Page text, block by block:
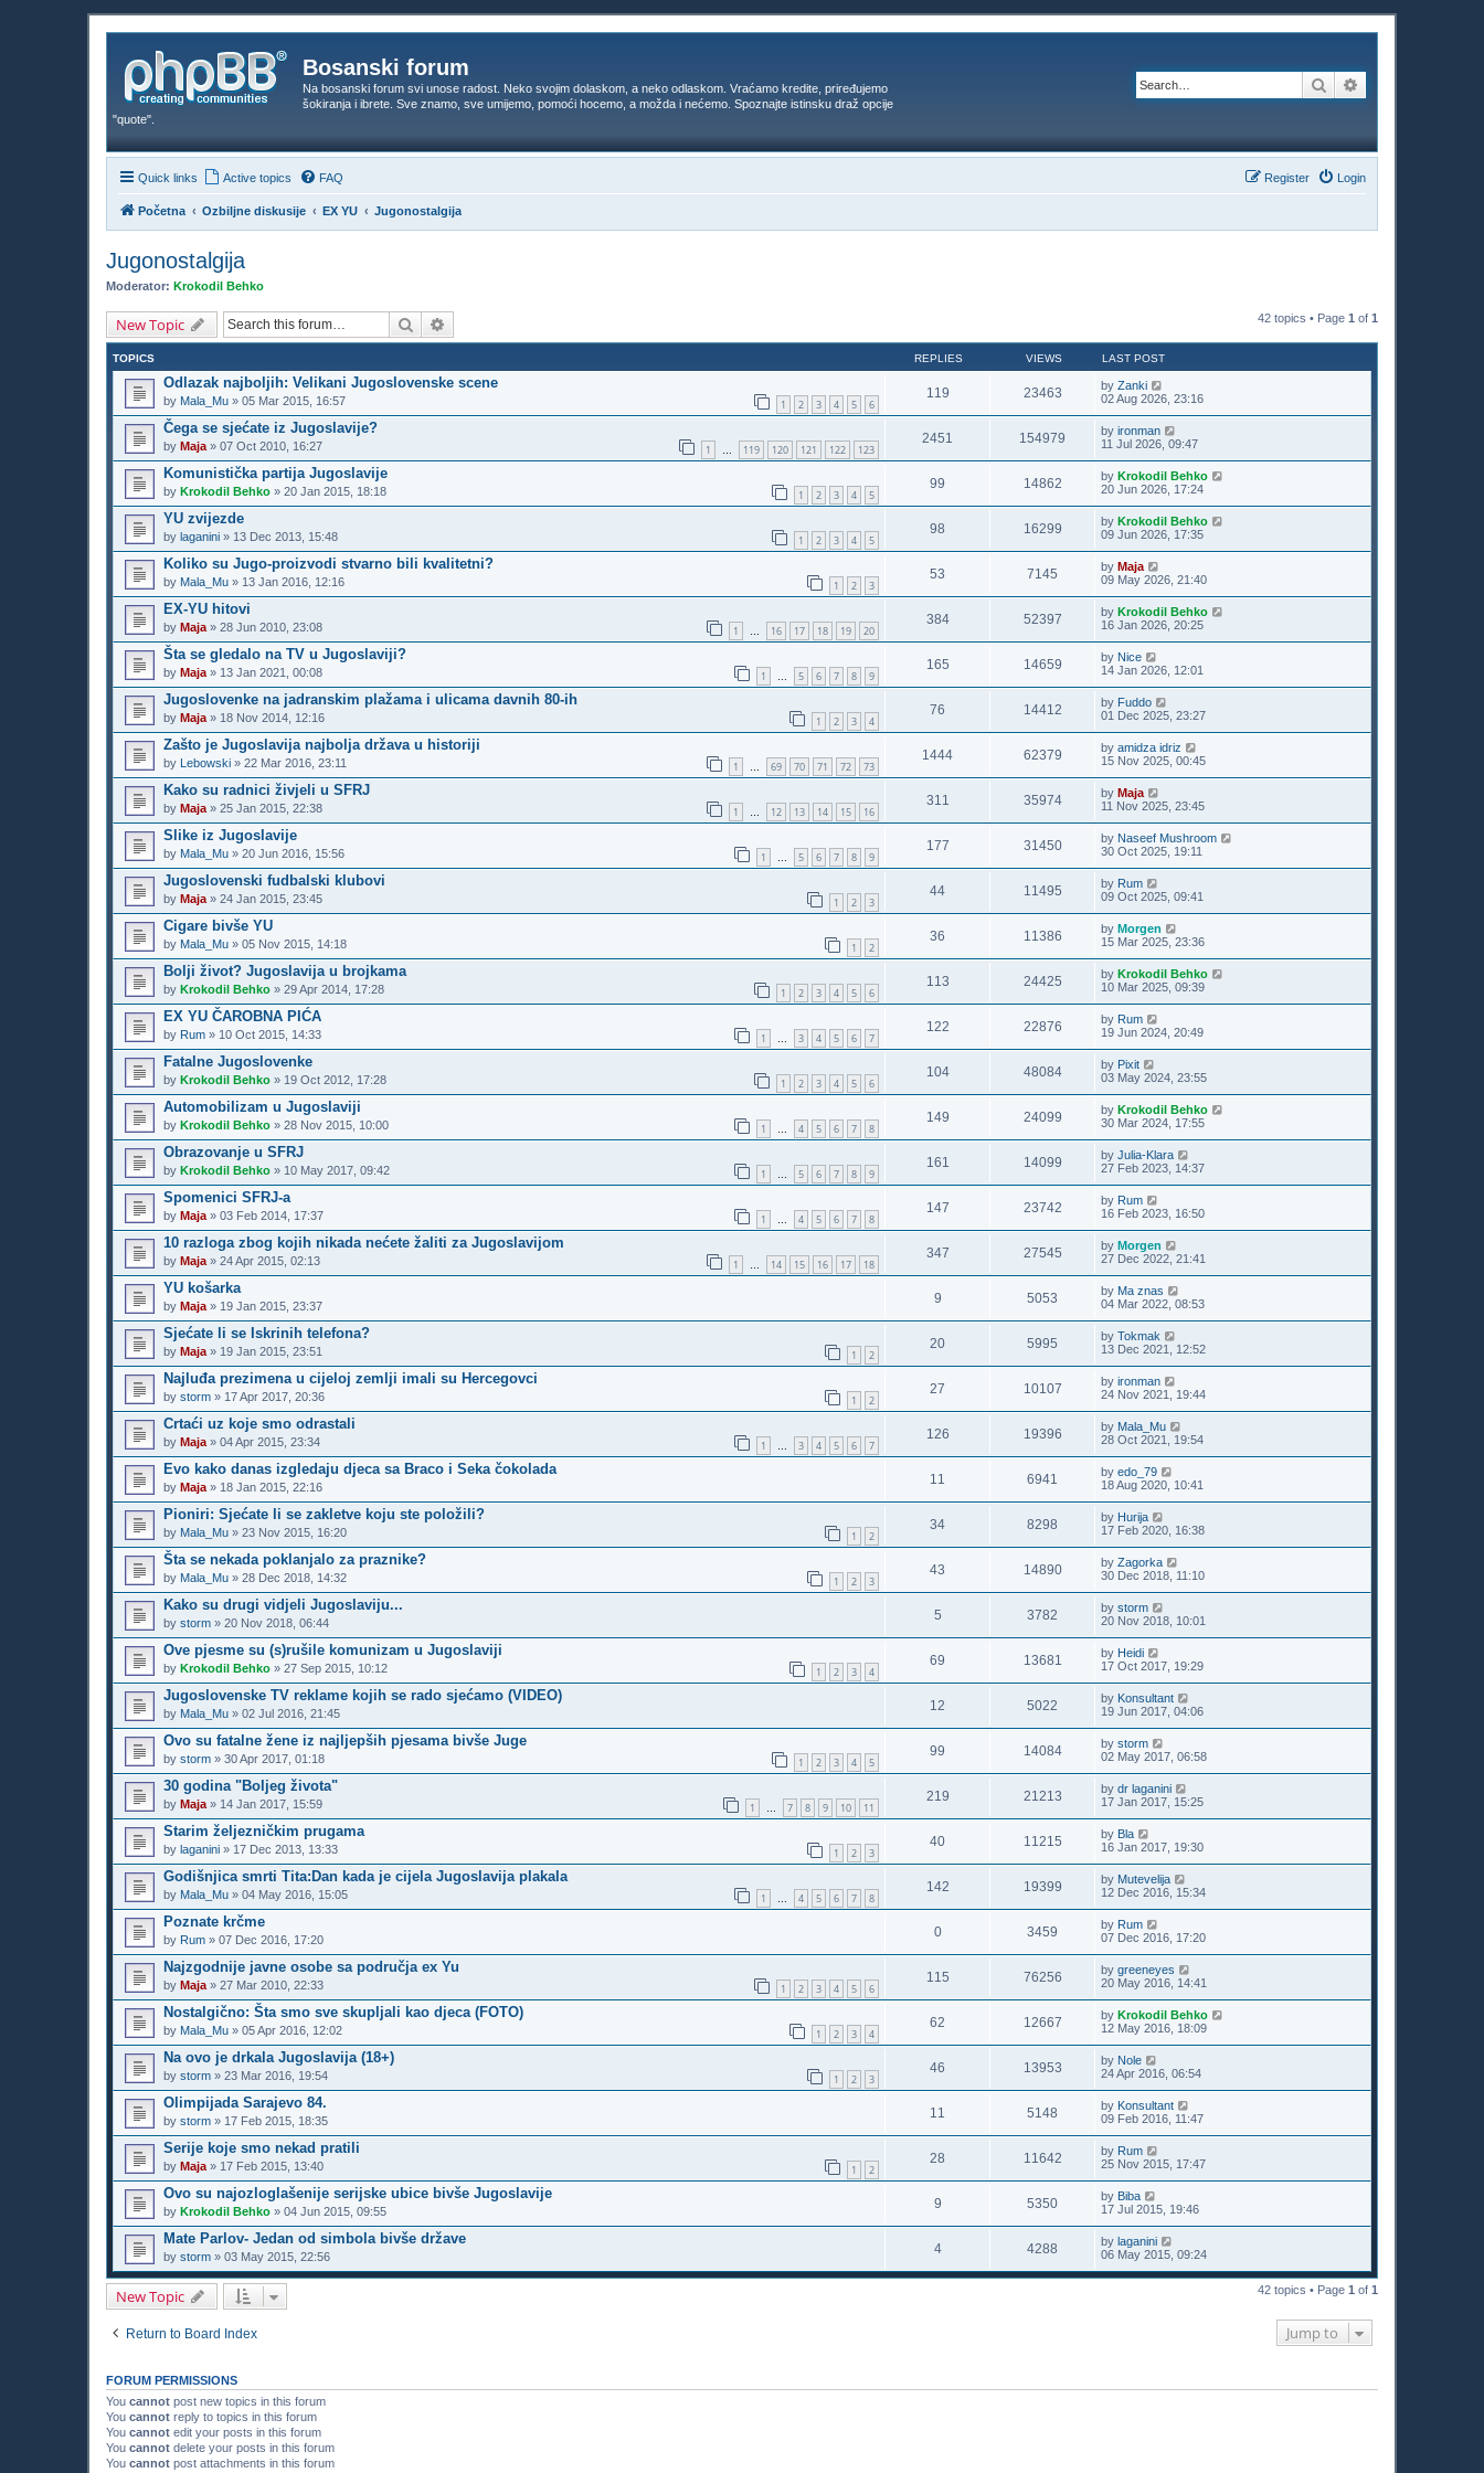
Bosanski forum
Na bosanski forum svi unose radost. Neko svojim dolaskom, a neko odlaskom. Vraćamo kredite, priređujemo
šokiranja i ibrete. Sve znamo, sve umijemo, pomoći hocemo, a možda i nećemo. Spoznajte istinsku draž opcije
"quote".
Search
Quick links Active topics FAQ Login
Register
Početna Ozbiljne diskusije EX YU Jugonostalgija
Jugonostalgija
Moderator: Krokodil Behko
New Topic Search 42 topics • Page 1 of 1
TOPICS REPLIES VIEWS LAST POST
Odlazak najboljih: Velikani Jugoslovenske scene
by Mala_Mu » 05 Mar 2015, 16:57 1 2 3 4 5 6
119 23463 by Zanki
02 Aug 2026, 23:16
Čega se sjećate iz Jugoslavije?
by Maja » 07 Oct 2010, 16:27 1 … 119 120 121 122 123
2451 154979 by ironman
11 Jul 2026, 09:47
Komunistička partija Jugoslavije
by Krokodil Behko » 20 Jan 2015, 18:18 1 2 3 4 5
99 14862 by Krokodil Behko
20 Jun 2026, 17:24
YU zvijezde
by laganini » 13 Dec 2013, 15:48 1 2 3 4 5
98 16299 by Krokodil Behko
09 Jun 2026, 17:35
Koliko su Jugo-proizvodi stvarno bili kvalitetni?
by Mala_Mu » 13 Jan 2016, 12:16 1 2 3
53 7145 by Maja
09 May 2026, 21:40
EX-YU hitovi
by Maja » 28 Jun 2010, 23:08 1 … 16 17 18 19 20
384 52397 by Krokodil Behko
16 Jan 2026, 20:25
Šta se gledalo na TV u Jugoslaviji?
by Maja » 13 Jan 2021, 00:08 1 … 5 6 7 8 9
165 14659 by Nice
14 Jan 2026, 12:01
Jugoslovenke na jadranskim plažama i ulicama davnih 80-ih
by Maja » 18 Nov 2014, 12:16 1 2 3 4
76 14412 by Fuddo
01 Dec 2025, 23:27
Zašto je Jugoslavija najbolja država u historiji
by Lebowski » 22 Mar 2016, 23:11 1 … 69 70 71 72 73
1444 62379 by amidza idriz
15 Nov 2025, 00:45
Kako su radnici živjeli u SFRJ
by Maja » 25 Jan 2015, 22:38 1 … 12 13 14 15 16
311 35974 by Maja
11 Nov 2025, 23:45
Slike iz Jugoslavije
by Mala_Mu » 20 Jun 2016, 15:56 1 … 5 6 7 8 9
177 31450 by Naseef Mushroom
30 Oct 2025, 19:11
Jugoslovenski fudbalski klubovi
by Maja » 24 Jan 2015, 23:45 1 2 3
44 11495 by Rum
09 Oct 2025, 09:41
Cigare bivše YU
by Mala_Mu » 05 Nov 2015, 14:18 1 2
36 11386 by Morgen
15 Mar 2025, 23:36
Bolji život? Jugoslavija u brojkama
by Krokodil Behko » 29 Apr 2014, 17:28 1 2 3 4 5 6
113 24425 by Krokodil Behko
10 Mar 2025, 09:39
EX YU ČAROBNA PIĆA
by Rum » 10 Oct 2015, 14:33 1 … 3 4 5 6 7
122 22876 by Rum
19 Jun 2024, 20:49
Fatalne Jugoslovenke
by Krokodil Behko » 19 Oct 2012, 17:28 1 2 3 4 5 6
104 48084 by Pixit
03 May 2024, 23:55
Automobilizam u Jugoslaviji
by Krokodil Behko » 28 Nov 2015, 10:00 1 … 4 5 6 7 8
149 24099 by Krokodil Behko
30 Mar 2024, 17:55
Obrazovanje u SFRJ
by Krokodil Behko » 10 May 2017, 09:42 1 … 5 6 7 8 9
161 14099 by Julia-Klara
27 Feb 2023, 14:37
Spomenici SFRJ-a
by Maja » 03 Feb 2014, 17:37 1 … 4 5 6 7 8
147 23742 by Rum
16 Feb 2023, 16:50
10 razloga zbog kojih nikada nećete žaliti za Jugoslavijom
by Maja » 24 Apr 2015, 02:13 1 … 14 15 16 17 18
347 27545 by Morgen
27 Dec 2022, 21:41
YU košarka
by Maja » 19 Jan 2015, 23:37
9 5053 by Ma znas
04 Mar 2022, 08:53
Sjećate li se Iskrinih telefona?
by Maja » 19 Jan 2015, 23:51 1 2
20 5995 by Tokmak
13 Dec 2021, 12:52
Najluđa prezimena u cijeloj zemlji imali su Hercegovci
by storm » 17 Apr 2017, 20:36 1 2
27 10107 by ironman
24 Nov 2021, 19:44
Crtaći uz koje smo odrastali
by Maja » 04 Apr 2015, 23:34 1 … 3 4 5 6 7
126 19396 by Mala_Mu
28 Oct 2021, 19:54
Evo kako danas izgledaju djeca sa Braco i Seka čokolada
by Maja » 18 Jan 2015, 22:16
11 6941 by edo_79
18 Aug 2020, 10:41
Pioniri: Sjećate li se zakletve koju ste položili?
by Mala_Mu » 23 Nov 2015, 16:20 1 2
34 8298 by Hurija
17 Feb 2020, 16:38
Šta se nekada poklanjalo za praznike?
by Mala_Mu » 28 Dec 2018, 14:32 1 2 3
43 14890 by Zagorka
30 Dec 2018, 11:10
Kako su drugi vidjeli Jugoslaviju...
by storm » 20 Nov 2018, 06:44
5 3782 by storm
20 Nov 2018, 10:01
Ove pjesme su (s)rušile komunizam u Jugoslaviji
by Krokodil Behko » 27 Sep 2015, 10:12 1 2 3 4
69 13681 by Heidi
17 Oct 2017, 19:29
Jugoslovenske TV reklame kojih se rado sjećamo (VIDEO)
by Mala_Mu » 02 Jul 2016, 21:45
12 5022 by Konsultant
19 Jun 2017, 04:06
Ovo su fatalne žene iz najljepših pjesama bivše Juge
by storm » 30 Apr 2017, 01:18 1 2 3 4 5
99 14084 by storm
02 May 2017, 06:58
30 godina "Boljeg života"
by Maja » 14 Jan 2017, 15:59 1 … 7 8 9 10 11
219 21213 by dr laganini
17 Jan 2017, 15:25
Starim željezničkim prugama
by laganini » 17 Dec 2013, 13:33 1 2 3
40 11215 by Bla
16 Jan 2017, 19:30
Godišnjica smrti Tita:Dan kada je cijela Jugoslavija plakala
by Mala_Mu » 04 May 2016, 15:05 1 … 4 5 6 7 8
142 19399 by Mutevelija
12 Dec 2016, 15:34
Poznate krčme
by Rum » 07 Dec 2016, 17:20
0 3459 by Rum
07 Dec 2016, 17:20
Najzgodnije javne osobe sa područja ex Yu
by Maja » 27 Mar 2010, 22:33 1 2 3 4 5 6
115 76256 by greeneyes
20 May 2016, 14:41
Nostalgično: Šta smo sve skupljali kao djeca (FOTO)
by Mala_Mu » 05 Apr 2016, 12:02 1 2 3 4
62 12667 by Krokodil Behko
12 May 2016, 18:09
Na ovo je drkala Jugoslavija (18+)
by storm » 23 Mar 2016, 19:54 1 2 3
46 13953 by Nole
24 Apr 2016, 06:54
Olimpijada Sarajevo 84.
by storm » 17 Feb 2015, 18:35
11 5148 by Konsultant
09 Feb 2016, 11:47
Serije koje smo nekad pratili
by Maja » 17 Feb 2015, 13:40 1 2
28 11642 by Rum
25 Nov 2015, 17:47
Ovo su najozloglašenije serijske ubice bivše Jugoslavije
by Krokodil Behko » 04 Jun 2015, 09:55
9 5350 by Biba
17 Jul 2015, 19:46
Mate Parlov- Jedan od simbola bivše države
by storm » 03 May 2015, 22:56
4 4288 by laganini
06 May 2015, 09:24
New Topic 42 topics • Page 1 of 1
Return to Board Index Jump to
FORUM PERMISSIONS
You cannot post new topics in this forum
You cannot reply to topics in this forum
You cannot edit your posts in this forum
You cannot delete your posts in this forum
You cannot post attachments in this forum